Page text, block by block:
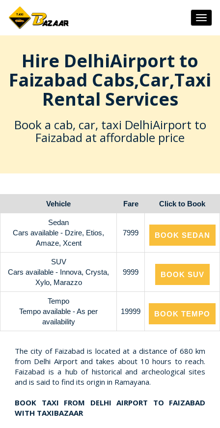
Hire DelhiAirport to
Faizabad Cabs,Car,Taxi
Rental Services
Book a cab, car, taxi DelhiAirport to
Faizabad at affordable price
Vehicle Fare Click to Book
Sedan
Cars available - Dzire, Etios,
Amaze, Xcent
7999 BOOK SEDAN
SUV
Cars available - Innova, Crysta,
Xylo, Marazzo
9999 BOOK SUV
Tempo
Tempo available - As per
availability
19999 BOOK TEMPO
The city of Faizabad is located at a distance of 680 km
from Delhi Airport and takes about 10 hours to reach.
Faizabad is a hub of historical and archeological sites
and is said to find its origin in Ramayana.
BOOK TAXI FROM DELHI AIRPORT TO FAIZABAD
WITH TAXIBAZAAR